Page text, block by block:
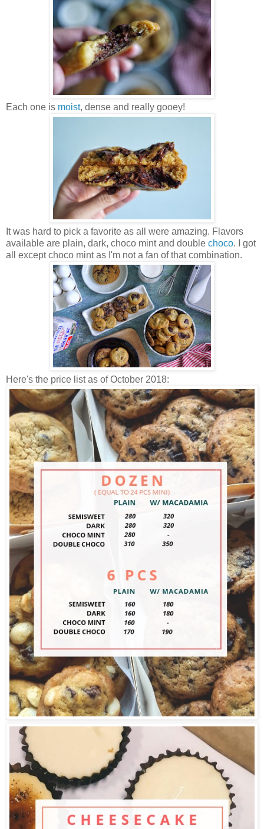
Each one is moist, dense and really gooey!
It was hard to pick a favorite as all were amazing. Flavors
available are plain, dark, choco mint and double choco. I got
all except choco mint as I'm not a fan of that combination.
Here's the price list as of October 2018: